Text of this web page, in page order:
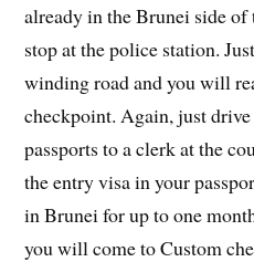
already in the Brunei side
stop at the police station.
winding road and you will
checkpoint. Again, just
passports to a clerk at the
the entry visa in your
in Brunei for up to one
you will come to Custom